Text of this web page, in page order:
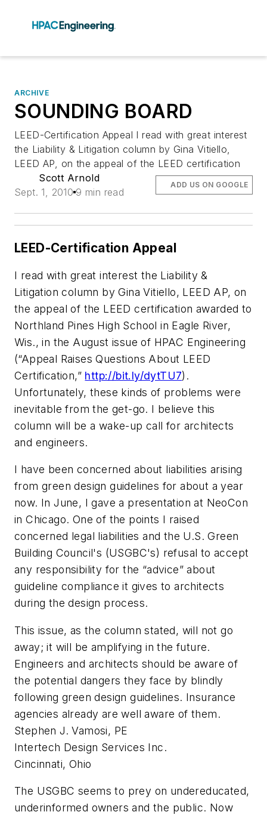
ARCHIVE
SOUNDING BOARD
LEED-Certification Appeal I read with great interest
the Liability & Litigation column by Gina Vitiello,
LEED AP, on the appeal of the LEED certification
Scott Arnold
Sept. 1, 2010 9 min read
ADD US ON GOOGLE
LEED-Certification Appeal
I read with great interest the Liability &
Litigation column by Gina Vitiello, LEED AP, on
the appeal of the LEED certification awarded to
Northland Pines High School in Eagle River,
Wis., in the August issue of HPAC Engineering
(“Appeal Raises Questions About LEED
Certification,” http://bit.ly/dytTU7).
Unfortunately, these kinds of problems were
inevitable from the get-go. I believe this
column will be a wake-up call for architects
and engineers.
I have been concerned about liabilities arising
from green design guidelines for about a year
now. In June, I gave a presentation at NeoCon
in Chicago. One of the points I raised
concerned legal liabilities and the U.S. Green
Building Council's (USGBC's) refusal to accept
any responsibility for the “advice” about
guideline compliance it gives to architects
during the design process.
This issue, as the column stated, will not go
away; it will be amplifying in the future.
Engineers and architects should be aware of
the potential dangers they face by blindly
following green design guidelines. Insurance
agencies already are well aware of them.
Stephen J. Vamosi, PE
Intertech Design Services Inc.
Cincinnati, Ohio
The USGBC seems to prey on undereducated,
underinformed owners and the public. Now